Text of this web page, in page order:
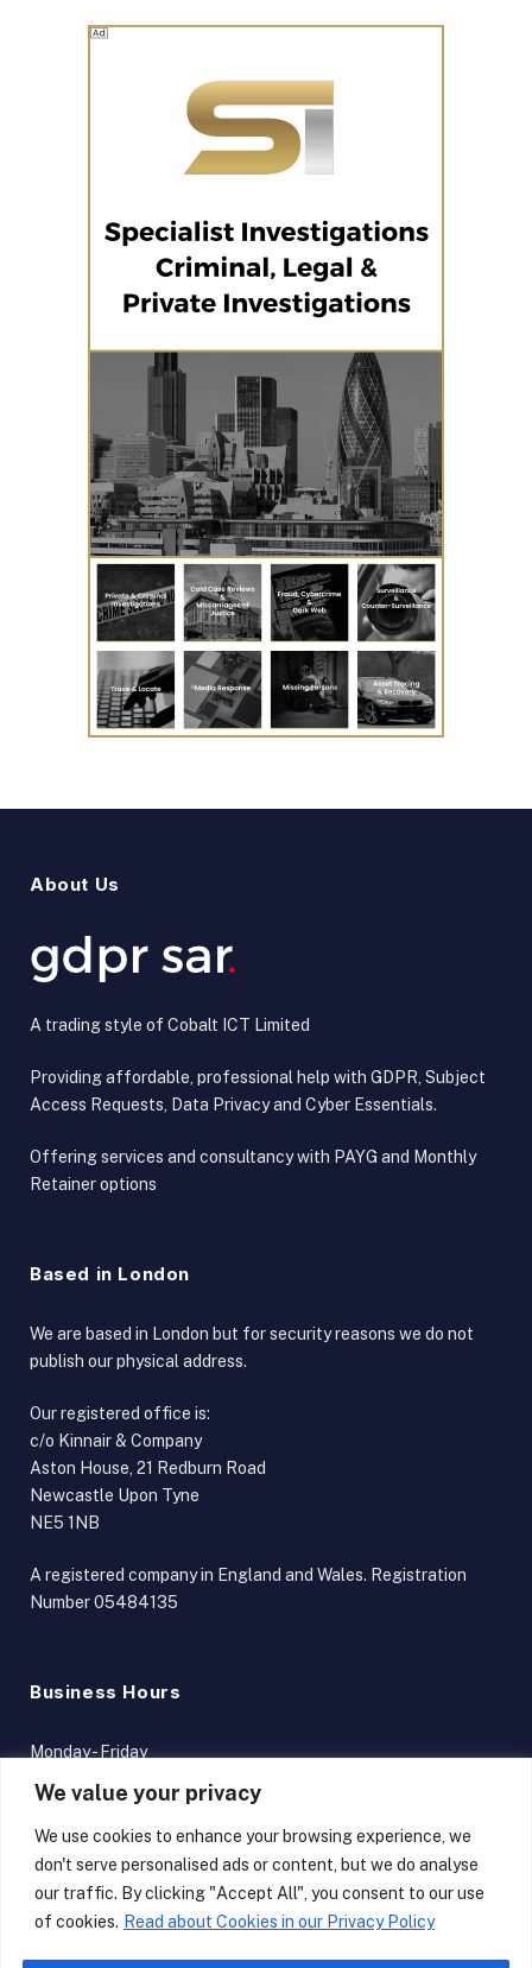
We value your privacy
We use cookies to enhance your browsing experience, we
don't serve personalised ads or content, but we do analyse
our traffic. By clicking "Accept All", you consent to our use
of cookies. Read about Cookies in our Privacy Policy
About Us
A trading style of Cobalt ICT Limited
Providing affordable, professional help with GDPR, Subject
Access Requests, Data Privacy and Cyber Essentials.
Offering services and consultancy with PAYG and Monthly
Retainer options
Based in London
We are based in London but for security reasons we do not
publish our physical address.
Our registered office is:
c/o Kinnair & Company
Aston House, 21 Redburn Road
Newcastle Upon Tyne
NE5 1NB
A registered company in England and Wales. Registration
Number 05484135
Business Hours
Monday - Friday
Terms and Conditions